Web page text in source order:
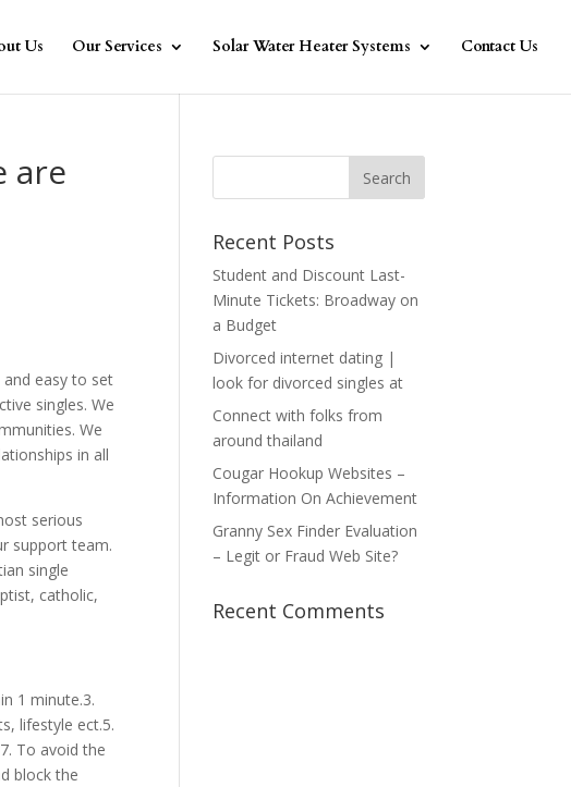
Us Our Services Solar Water Heater Systems Contact Us
are
and easy to set
singles. We
We
in all
serious
support team.
single
catholic,
1 minute.3.
lifestyle ect.5.
To avoid the
block the
Recent Posts
Student and Discount Last-
Minute Tickets: Broadway on
a Budget
Divorced internet dating |
look for divorced singles at
Connect with folks from
around thailand
Cougar Hookup Websites –
Information On Achievement
Granny Sex Finder Evaluation
– Legit or Fraud Web Site?
Recent Comments